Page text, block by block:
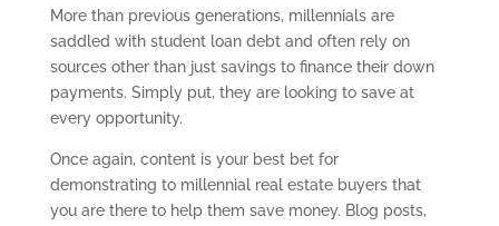
More than previous generations, millennials are
saddled with student loan debt and often rely on
sources other than just savings to finance their down
payments. Simply put, they are looking to save at
every opportunity.
Once again, content is your best bet for
demonstrating to millennial real estate buyers that
you are there to help them save money. Blog posts,